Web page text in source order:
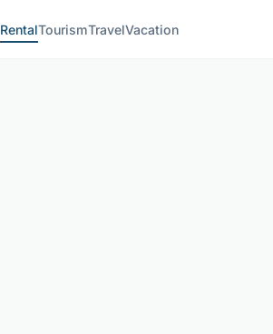
RentalTourismTravelVacation